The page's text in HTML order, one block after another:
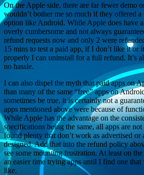
On the Apple side, there are far fewer demo
wouldn’t bother me so much if they offered
option like Android. While Apple does have
overly cumbersome and not always
refund requests now and only 2 were
15 mins to test a paid app, if I don’t like it or
properly I can uninstall for a full refund. It’s
no hassle.
I can also dispel the myth that paid apps on
than many of the same “free” apps on
sometimes be true, it is certainly not a
apps mentioned above were because of
While Apple has the advantage on the
specifications being the same, all apps are not
found plenty that don’t work as advertised or
designed. Add that into the refund policy
see some mounting frustration. At least on
an easier time trying apps until I find one
like.